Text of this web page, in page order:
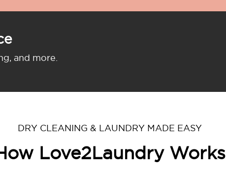
and more.
DRY CLEANING & LAUNDRY MADE EASY
Love2Laundry Works